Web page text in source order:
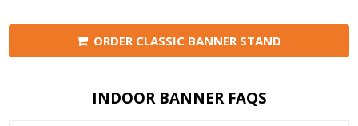
ORDER CLASSIC BANNER STAND
INDOOR BANNER FAQS